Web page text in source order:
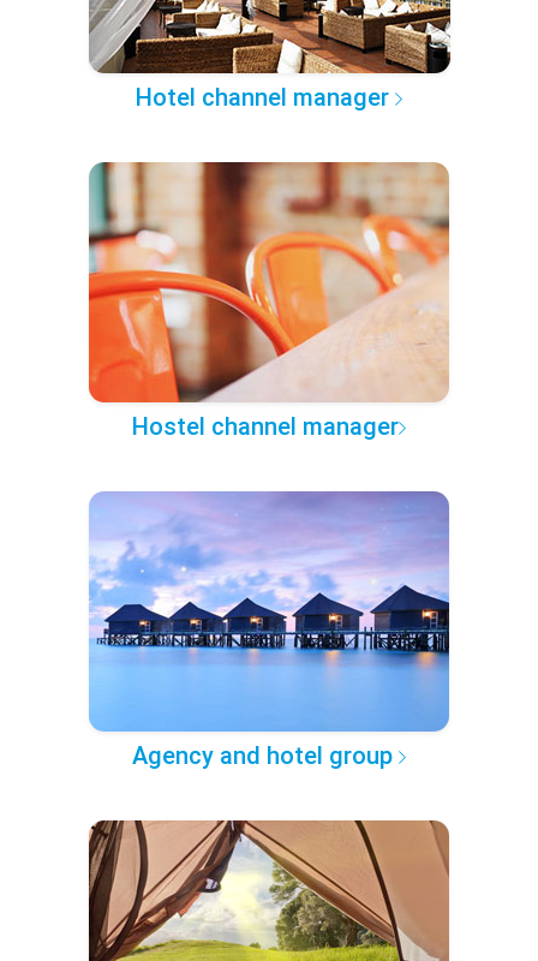
Hotel channel manager
Hostel channel manager
Agency and hotel group